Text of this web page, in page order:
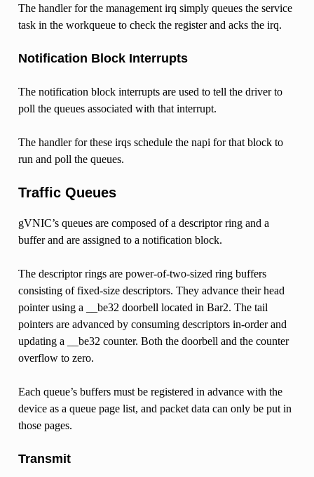
The handler for the management irq simply queues the service
task in the workqueue to check the register and acks the irq.
Notification Block Interrupts
The notification block interrupts are used to tell the driver to
poll the queues associated with that interrupt.
The handler for these irqs schedule the napi for that block to
run and poll the queues.
Traffic Queues
gVNIC’s queues are composed of a descriptor ring and a
buffer and are assigned to a notification block.
The descriptor rings are power-of-two-sized ring buffers
consisting of fixed-size descriptors. They advance their head
pointer using a __be32 doorbell located in Bar2. The tail
pointers are advanced by consuming descriptors in-order and
updating a __be32 counter. Both the doorbell and the counter
overflow to zero.
Each queue’s buffers must be registered in advance with the
device as a queue page list, and packet data can only be put in
those pages.
Transmit